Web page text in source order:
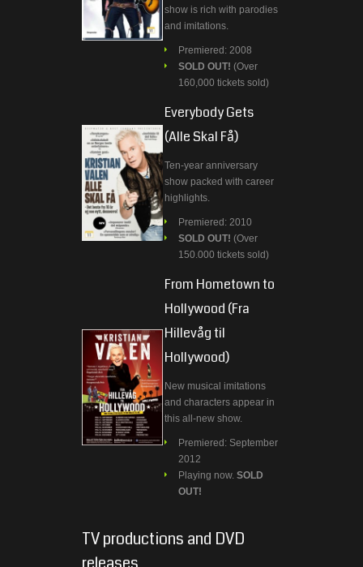
show is rich with parodies
and imitations.
Premiered: 2008
SOLD OUT! (Over
160,000 tickets sold)
Everybody Gets
(Alle Skal Få)
Ten-year anniversary
show packed with career
highlights.
Premiered: 2010
SOLD OUT! (Over
150.000 tickets sold)
From Hometown to
Hollywood (Fra
Hillevåg til
Hollywood)
New musical imitations
and characters appear in
this all-new show.
Premiered: September
2012
Playing now. SOLD
OUT!
TV productions and DVD